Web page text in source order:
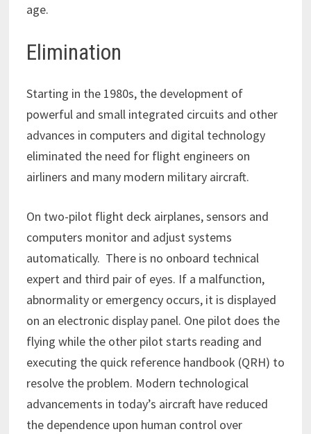
age.
Elimination
Starting in the 1980s, the development of
powerful and small integrated circuits and other
advances in computers and digital technology
eliminated the need for flight engineers on
airliners and many modern military aircraft.
On two-pilot flight deck airplanes, sensors and
computers monitor and adjust systems
automatically. There is no onboard technical
expert and third pair of eyes. If a malfunction,
abnormality or emergency occurs, it is displayed
on an electronic display panel. One pilot does the
flying while the other pilot starts reading and
executing the quick reference handbook (QRH) to
resolve the problem. Modern technological
advancements in today’s aircraft have reduced
the dependence upon human control over